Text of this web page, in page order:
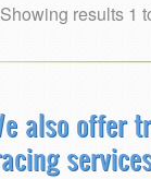
Showing results 1
also offer